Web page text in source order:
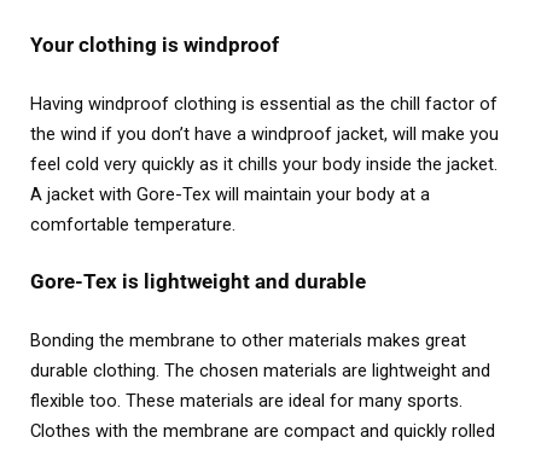
Your clothing is windproof
Having windproof clothing is essential as the chill factor of
the wind if you don’t have a windproof jacket, will make you
feel cold very quickly as it chills your body inside the jacket.
A jacket with Gore-Tex will maintain your body at a
comfortable temperature.
Gore-Tex is lightweight and durable
Bonding the membrane to other materials makes great
durable clothing. The chosen materials are lightweight and
flexible too. These materials are ideal for many sports.
Clothes with the membrane are compact and quickly rolled